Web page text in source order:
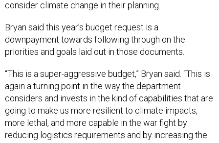
downpayment towards following through on the
priorities and goals laid out in those documents.
again a turning point in the way the department
considers and invests in the kind of capabilities that are
going to make us more resilient to climate impacts,
more lethal, and more capable in the war fight by
reducing logistics requirements and by increasing the
capability of our platforms.”